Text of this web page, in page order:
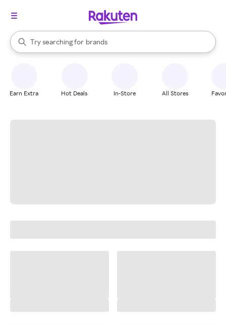
Search Rakuten
Try searching for
stores
brands
groceries
When autocomplete results are available, use the up and down
Earn Extra Hot Deals In-Store All Stores